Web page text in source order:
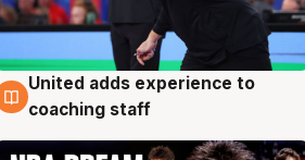
6 Aug
United adds experience to
coaching staff